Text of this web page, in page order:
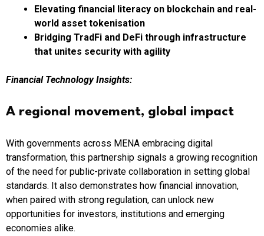
Elevating financial literacy on blockchain and real-
world asset tokenisation
Bridging TradFi and DeFi through infrastructure
that unites security with agility
Financial Technology Insights:
A regional movement, global impact
With governments across MENA embracing digital
transformation, this partnership signals a growing recognition
of the need for public-private collaboration in setting global
standards. It also demonstrates how financial innovation,
when paired with strong regulation, can unlock new
opportunities for investors, institutions and emerging
economies alike.